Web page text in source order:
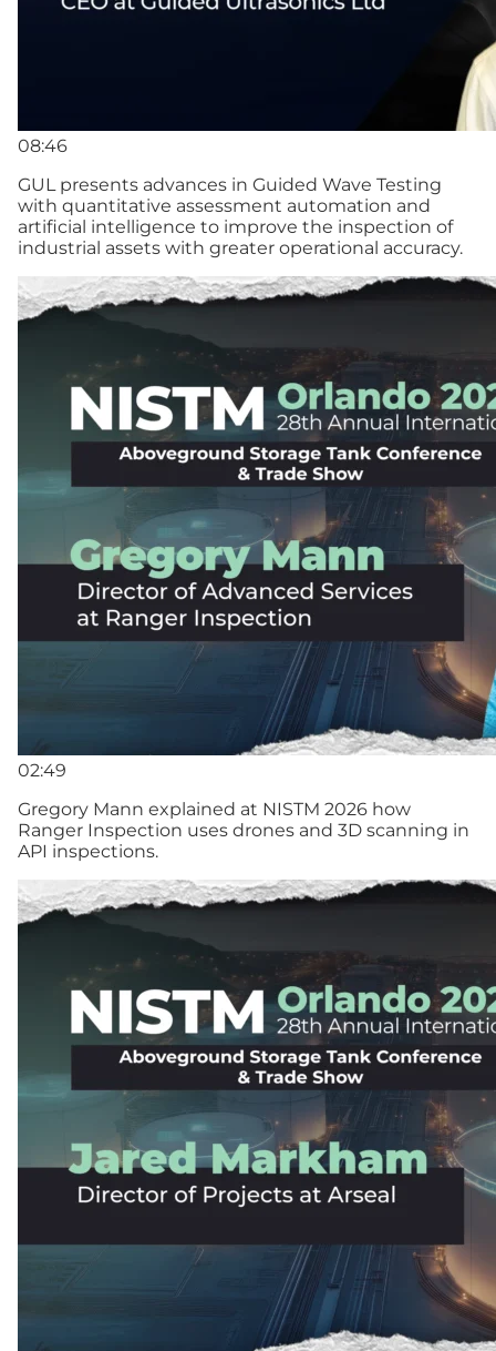
08:46
GUL presents advances in Guided Wave Testing
with quantitative assessment automation and
artificial intelligence to improve the inspection of
industrial assets with greater operational accuracy.
02:49
Gregory Mann explained at NISTM 2026 how
Ranger Inspection uses drones and 3D scanning in
API inspections.